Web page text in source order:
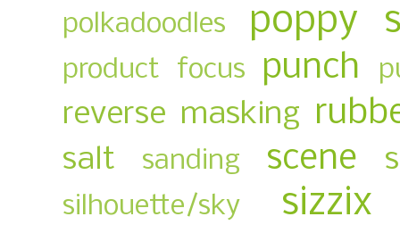
polkadoodles
poppy
product focus punch
reverse masking
salt sanding scene
silhouette/sky
sizzix